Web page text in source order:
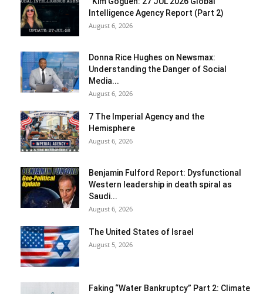
Intelligence Agency Report (Part 2)
August 6, 2026
Donna Rice Hughes on Newsmax:
Understanding the Danger of Social
Media...
August 6, 2026
7 The Imperial Agency and the
Hemisphere
August 6, 2026
Benjamin Fulford Report: Dysfunctional
Western leadership in death spiral as
Saudi...
August 6, 2026
The United States of Israel
August 5, 2026
Faking “Water Bankruptcy” Part 2: Climate